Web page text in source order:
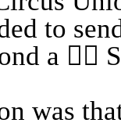
to
a 🐕‍🦺
was